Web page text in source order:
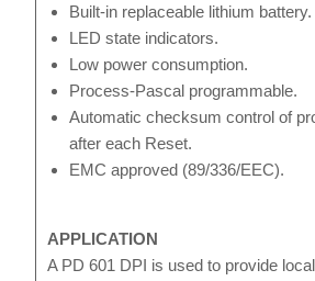
Built-in replaceable lithium battery.
LED state indicators.
Low power consumption.
Process-Pascal programmable.
Automatic checksum control of
after each Reset.
EMC approved (89/336/EEC).
APPLICATION
A PD 601 DPI is used to provide